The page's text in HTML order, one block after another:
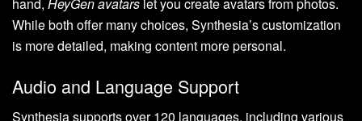
While both offer many choices, Synthesia’s customization
is more detailed, making content more personal.
Audio and Language Support
Synthesia supports over 120 languages, including various